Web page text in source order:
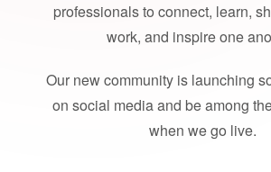
professionals to connect, learn,
work, and inspire one
Our new community is launching
on social media and be among
when we go live.